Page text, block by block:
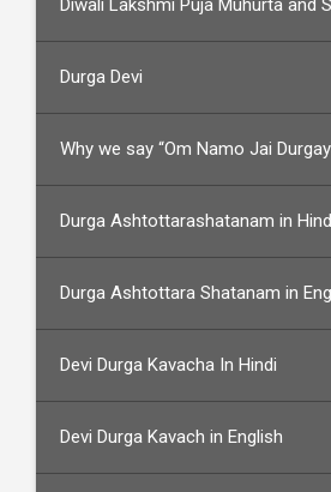
Diwali Lakshmi Puja Muhurta and
Durga Devi
Why we say “Om Namo Jai
Durga Ashtottarashatanam in
Durga Ashtottara Shatanam in
Devi Durga Kavacha In Hindi
Devi Durga Kavach in English